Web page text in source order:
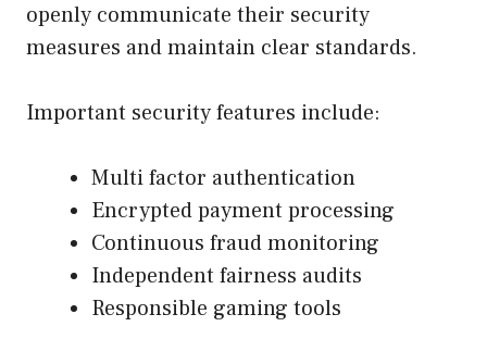
openly communicate their security
measures and maintain clear standards.
Important security features include:
Multi factor authentication
Encrypted payment processing
Continuous fraud monitoring
Independent fairness audits
Responsible gaming tools